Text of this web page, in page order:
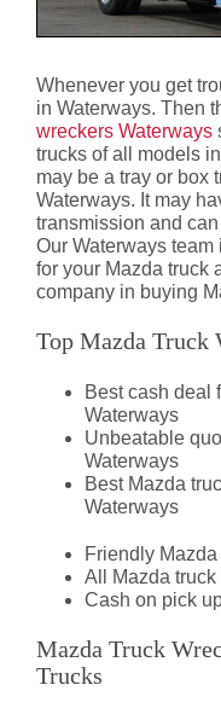
Whenever you get
in Waterways. Then
wreckers Waterways
trucks of all models
may be a tray or box
Waterways. It may
transmission and
Our Waterways
for your Mazda truck
company in buying
Top Mazda Truck
Best cash deal
Waterways
Unbeatable
Waterways
Best Mazda
Waterways
Friendly
All Mazda
Cash on pick
Mazda Truck
Trucks